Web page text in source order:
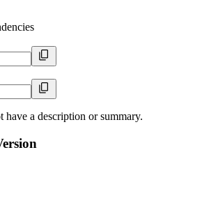
have a description or summary.